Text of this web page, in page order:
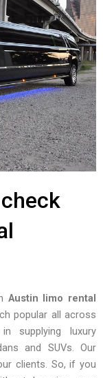
Austin limo rental
popular all across
supplying luxury
and SUVs. Our
clients. So, if you